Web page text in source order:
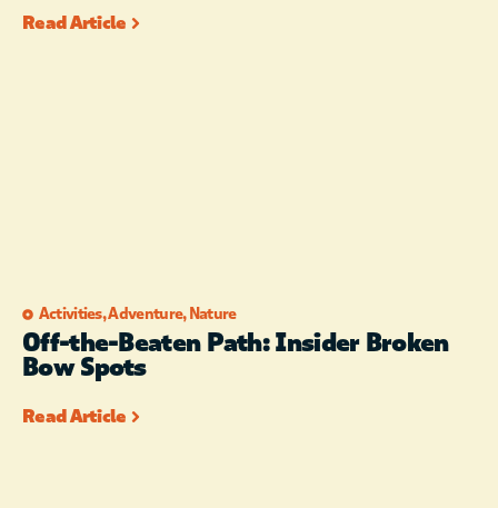
Read Article
Activities,Adventure, Nature
Off-the-Beaten Path: Insider Broken
Bow Spots
Read Article